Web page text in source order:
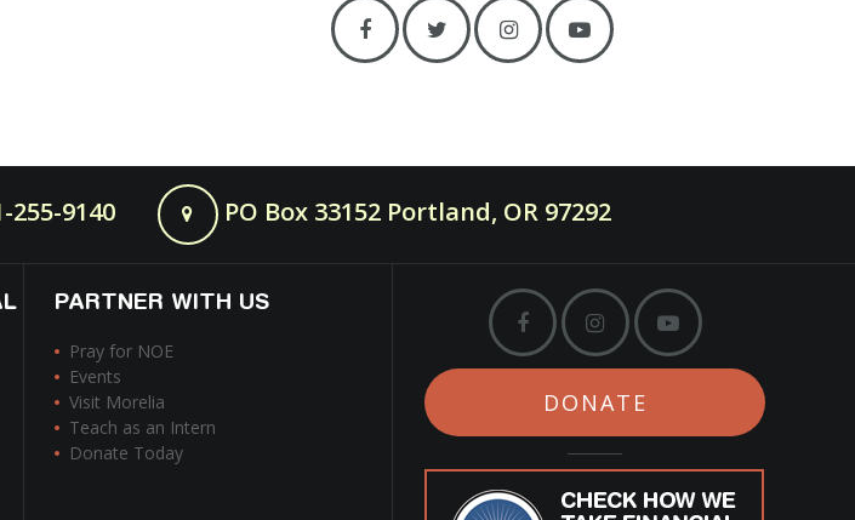
255-9140 PO Box 33152 Portland, OR 97292
PARTNER WITH US
Pray for NOE
Events
Visit Morelia
Teach as an Intern
Donate Today
DONATE